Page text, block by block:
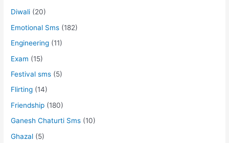
Diwali (20)
Emotional Sms (182)
Engineering (11)
Exam (15)
Festival sms (5)
Flirting (14)
Friendship (180)
Ganesh Chaturti Sms (10)
Ghazal (5)